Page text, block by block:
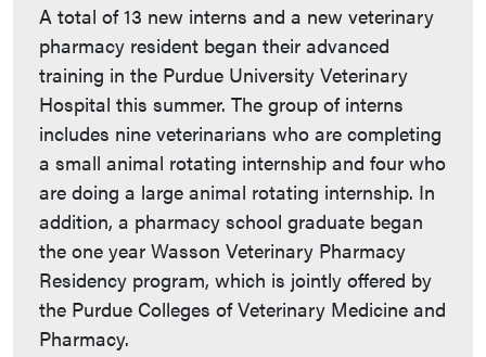
A total of 13 new interns and a new veterinary
pharmacy resident began their advanced
training in the Purdue University Veterinary
Hospital this summer. The group of interns
includes nine veterinarians who are completing
a small animal rotating internship and four who
are doing a large animal rotating internship. In
addition, a pharmacy school graduate began
the one year Wasson Veterinary Pharmacy
Residency program, which is jointly offered by
the Purdue Colleges of Veterinary Medicine and
Pharmacy.